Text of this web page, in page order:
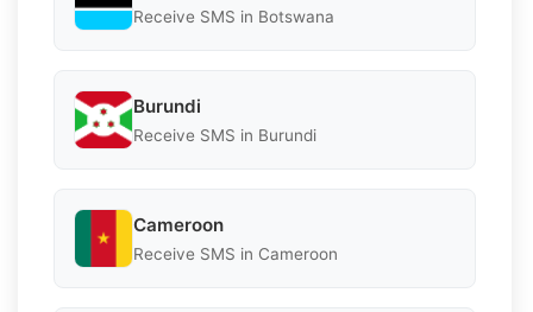
Receive SMS in Botswana
Burundi
Receive SMS in Burundi
Cameroon
Receive SMS in Cameroon